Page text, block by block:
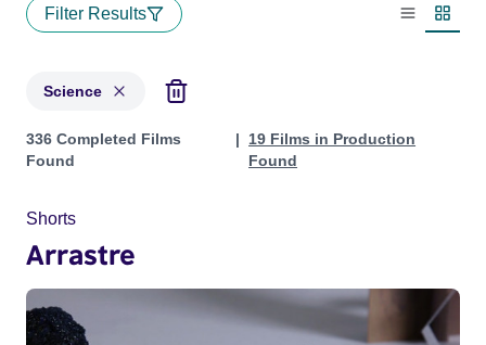
Filter Results
List view
Science
Projects in genres: Science
336 Completed Films
Found
19 Films in Production
Found
Shorts
Arrastre